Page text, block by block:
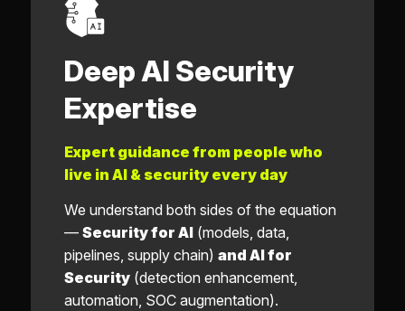
Deep AI Security
Expertise
Expert guidance from people who
live in AI & security every day
We understand both sides of the equation
— Security for AI(models, data,
pipelines, supply chain) and AI for
Security(detection enhancement,
automation, SOC augmentation).